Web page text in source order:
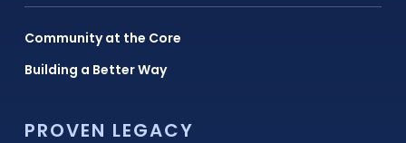
Community at the Core
Building a Better Way
PROVEN LEGACY